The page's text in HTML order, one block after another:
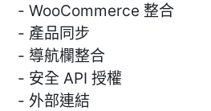
- WooCommerce 整合
- 產品同步
- 導航欄整合
- 安全 API 授權
- 外部連結